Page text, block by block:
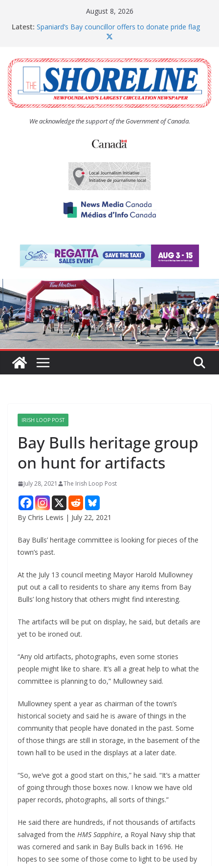
August 8, 2026
Latest: Spaniard’s Bay councillor offers to donate pride flag
The Coughlan United Church Women’s (UCW)
afternoon tea and bake sale
The Town of Upper Island Cove hosts Shoreline
Community Walk
Carbonear council dealing with man “terrorizing”
residents
We acknowledge the support of the Government of Canada.
IRISH LOOP POST
Bay Bulls heritage group
on hunt for artifacts
July 28, 2021 The Irish Loop Post
By Chris Lewis | July 22, 2021
Bay Bulls’ heritage committee is looking for pieces of the
town’s past.
At the July 13 council meeting Mayor Harold Mullowney
put out a call to residents to share any items from Bay
Bulls’ long history that others might find interesting.
The artifacts will be put on display, he said, but details are
yet to be ironed out.
“Any old artifacts, photographs, even some stories
people might like to share. It’s all a great help to what the
committee is planning to do,” Mullowney said.
Mullowney spent a year as chairman of the town’s
historical society and said he is aware of things in the
community that people have donated in the past. Some
of those things are still in storage, in the basement of the
town hall to be used in the displays at a later date.
“So, we’ve got a good start on this,” he said. “It’s a matter
of going through those boxes now. I know we have old
paper records, photographs, all sorts of things.”
He said there are hundreds, if not thousands of artifacts
salvaged from the HMS Sapphire, a Royal Navy ship that
was cornered and sank in Bay Bulls back in 1696. He
hopes to see some of those come to light to be used by